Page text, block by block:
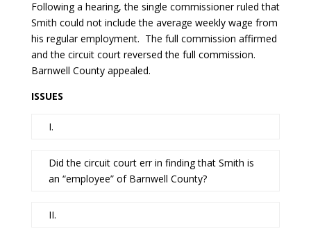
Following a hearing, the single commissioner ruled that
Smith could not include the average weekly wage from
his regular employment. The full commission affirmed
and the circuit court reversed the full commission.
Barnwell County appealed.
ISSUES
I.
Did the circuit court err in finding that Smith is
an “employee” of Barnwell County?
II.